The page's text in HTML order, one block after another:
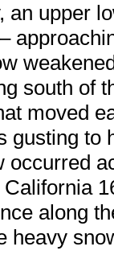
an upper
south of
moved
gusting to
occurred
along
heavy